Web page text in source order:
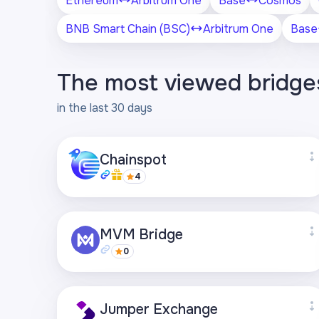
BNB Smart Chain (BSC)
Arbitrum One Base
The most viewed
in the last 30 days
Chainspot
4
+27
Visit page
MVM Bridge
0
+21
Jumper Exchange